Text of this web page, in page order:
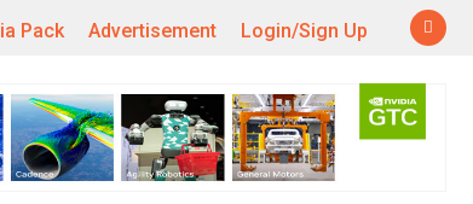
Pack Advertisement Login/Sign Up